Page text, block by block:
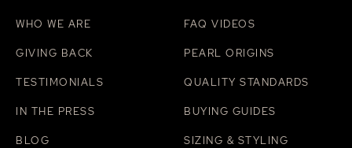
WHO WE ARE
GIVING BACK
TESTIMONIALS
IN THE PRESS
BLOG
FAQ VIDEOS
PEARL ORIGINS
QUALITY STANDARDS
BUYING GUIDES
SIZING & STYLING